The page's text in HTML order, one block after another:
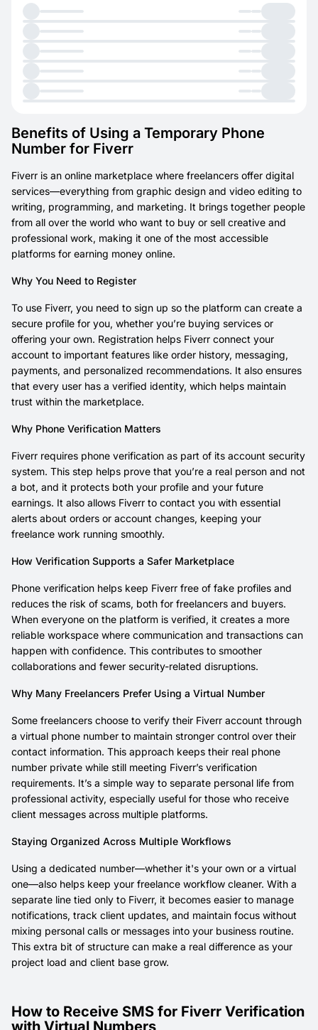
Benefits of Using a Temporary Phone
Number for Fiverr
Fiverr is an online marketplace where freelancers offer digital
services—everything from graphic design and video editing to
writing, programming, and marketing. It brings together people
from all over the world who want to buy or sell creative and
professional work, making it one of the most accessible
platforms for earning money online.
Why You Need to Register
To use Fiverr, you need to sign up so the platform can create a
secure profile for you, whether you’re buying services or
offering your own. Registration helps Fiverr connect your
account to important features like order history, messaging,
payments, and personalized recommendations. It also ensures
that every user has a verified identity, which helps maintain
trust within the marketplace.
Why Phone Verification Matters
Fiverr requires phone verification as part of its account security
system. This step helps prove that you’re a real person and not
a bot, and it protects both your profile and your future
earnings. It also allows Fiverr to contact you with essential
alerts about orders or account changes, keeping your
freelance work running smoothly.
How Verification Supports a Safer Marketplace
Phone verification helps keep Fiverr free of fake profiles and
reduces the risk of scams, both for freelancers and buyers.
When everyone on the platform is verified, it creates a more
reliable workspace where communication and transactions can
happen with confidence. This contributes to smoother
collaborations and fewer security-related disruptions.
Why Many Freelancers Prefer Using a Virtual Number
Some freelancers choose to verify their Fiverr account through
a virtual phone number to maintain stronger control over their
contact information. This approach keeps their real phone
number private while still meeting Fiverr’s verification
requirements. It’s a simple way to separate personal life from
professional activity, especially useful for those who receive
client messages across multiple platforms.
Staying Organized Across Multiple Workflows
Using a dedicated number—whether it's your own or a virtual
one—also helps keep your freelance workflow cleaner. With a
separate line tied only to Fiverr, it becomes easier to manage
notifications, track client updates, and maintain focus without
mixing personal calls or messages into your business routine.
This extra bit of structure can make a real difference as your
project load and client base grow.
How to Receive SMS for Fiverr Verification
with Virtual Numbers